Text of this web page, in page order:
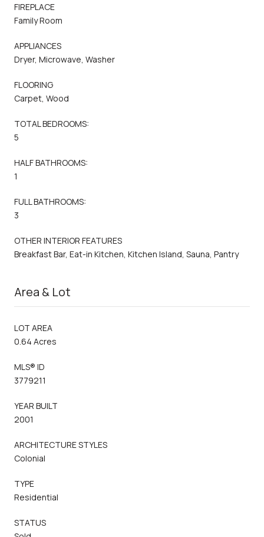
FIREPLACE
Family Room
APPLIANCES
Dryer, Microwave, Washer
FLOORING
Carpet, Wood
TOTAL BEDROOMS:
5
HALF BATHROOMS:
1
FULL BATHROOMS:
3
OTHER INTERIOR FEATURES
Breakfast Bar, Eat-in Kitchen, Kitchen Island, Sauna, Pantry
Area & Lot
LOT AREA
0.64 Acres
MLS® ID
3779211
YEAR BUILT
2001
ARCHITECTURE STYLES
Colonial
TYPE
Residential
STATUS